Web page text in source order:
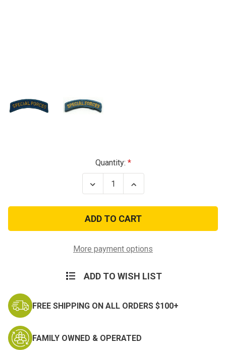
Quantity:
Decrease
Quantity
Special
Forces
Tab
Patch
Increase
Quantity
Special
Forces
Tab
Patch
More payment options
ADD TO WISH LIST
FREE SHIPPING ON ALL ORDERS $100+
FAMILY OWNED & OPERATED